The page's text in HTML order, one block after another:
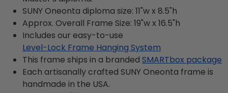
SUNY Oneonta diploma size: 11"w x 8.5"h
Approx. Overall Frame Size: 19"w x 16.5"h
Includes our easy-to-use
Level-Lock Frame Hanging System
This frame ships in a branded SMARTbox package
Each artisanally crafted SUNY Oneonta frame is
handmade in the USA.